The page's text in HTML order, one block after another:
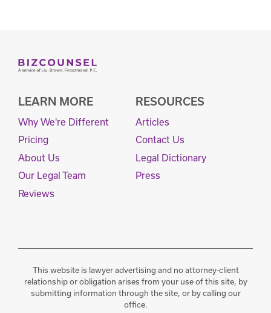
LEARN MORE
Why We're Different
Pricing
About Us
Our Legal Team
Reviews
RESOURCES
Articles
Contact Us
Legal Dictionary
Press
This website is lawyer advertising and no attorney-client
relationship or obligation arises from your use of this site, by
submitting information through the site, or by calling our
office.